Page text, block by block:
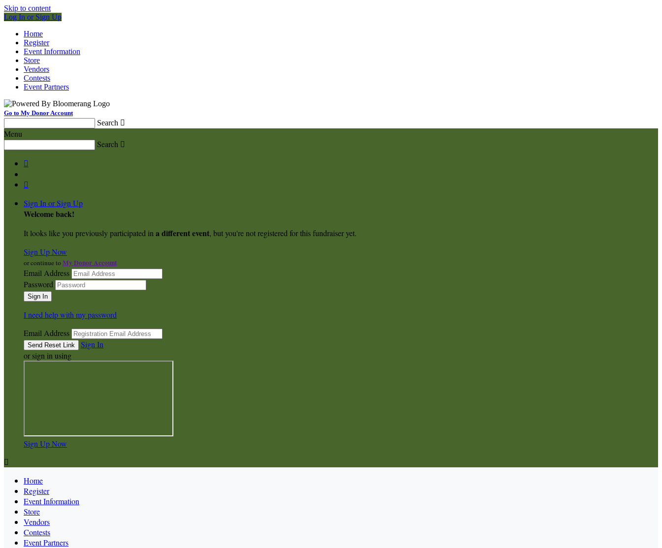
Skip to content
Log In or Sign Up
Home
Register
Event Information
Store
Vendors
Contests
Event Partners
Go to My Donor Account
Search 
Menu
Search 


Sign In or Sign Up
Welcome back!
It looks like you previously participated in a different event, but you're not registered for this fundraiser yet.
Sign Up Now
or continue to My Donor Account
Email Address
Password
I need help with my password
Email Address
Sign In
or sign in using
Sign Up Now

Home
Register
Event Information
Store
Vendors
Contests
Event Partners